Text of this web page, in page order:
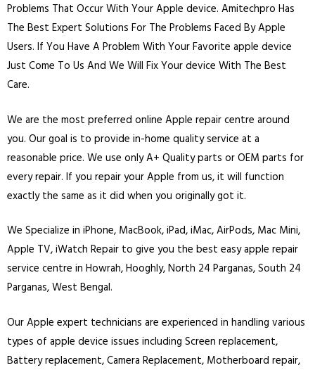
Problems That Occur With Your Apple device. Amitechpro Has
The Best Expert Solutions For The Problems Faced By Apple
Users. If You Have A Problem With Your Favorite apple device
Just Come To Us And We Will Fix Your device With The Best
Care.
We are the most preferred online Apple repair centre around
you. Our goal is to provide in-home quality service at a
reasonable price. We use only A+ Quality parts or OEM parts for
every repair. If you repair your Apple from us, it will function
exactly the same as it did when you originally got it.
We Specialize in iPhone, MacBook,iPad,iMac, AirPods, Mac Mini,
Apple TV, iWatch Repair to give you the best easy apple repair
service centre in Howrah, Hooghly, North 24 Parganas, South 24
Parganas, West Bengal.
Our Apple expert technicians are experienced in handling various
types of apple device issues including Screen replacement,
Battery replacement, Camera Replacement, Motherboard repair,